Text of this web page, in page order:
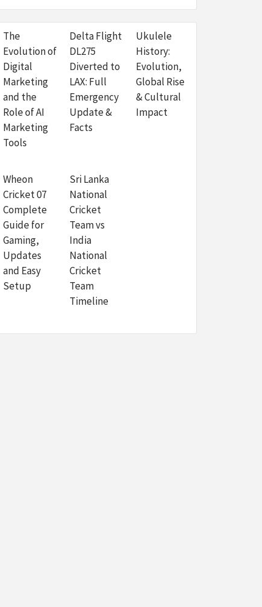
The
Evolution of
Digital
Marketing
and the
Role of AI
Marketing
Tools
Delta Flight
DL275
Diverted to
LAX: Full
Emergency
Update &
Facts
Ukulele
History:
Evolution,
Global Rise
& Cultural
Impact
Wheon
Cricket 07
Complete
Guide for
Gaming,
Updates
and Easy
Setup
Sri Lanka
National
Cricket
Team vs
India
National
Cricket
Team
Timeline